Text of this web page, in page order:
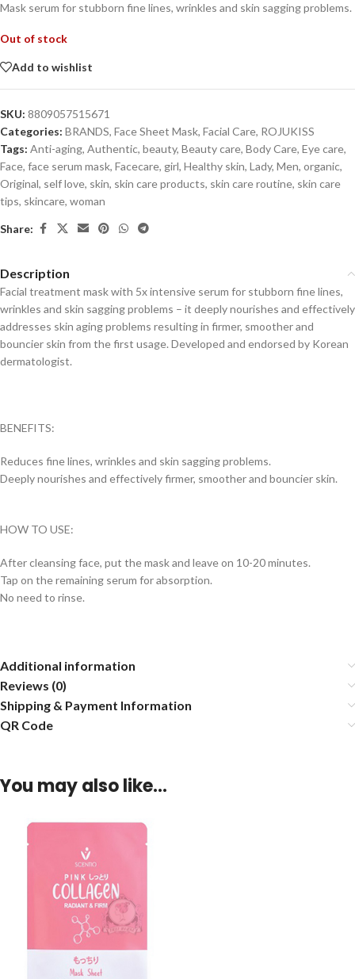
Mask serum for stubborn fine lines, wrinkles and skin sagging problems.
Out of stock
Add to wishlist
SKU: 8809057515671
Categories: BRANDS, Face Sheet Mask, Facial Care, ROJUKISS
Tags: Anti-aging, Authentic, beauty, Beauty care, Body Care, Eye care,
Face, face serum mask, Facecare, girl, Healthy skin, Lady, Men, organic,
Original, self love, skin, skin care products, skin care routine, skin care
tips, skincare, woman
Share:
Description
Facial treatment mask with 5x intensive serum for stubborn fine lines,
wrinkles and skin sagging problems – it deeply nourishes and effectively
addresses skin aging problems resulting in firmer, smoother and
bouncier skin from the first usage. Developed and endorsed by Korean
dermatologist.
BENEFITS:
Reduces fine lines, wrinkles and skin sagging problems.
Deeply nourishes and effectively firmer, smoother and bouncier skin.
HOW TO USE:
After cleansing face, put the mask and leave on 10-20 minutes.
Tap on the remaining serum for absorption.
No need to rinse.
Additional information
Reviews (0)
Shipping & Payment Information
QR Code
You may also like…